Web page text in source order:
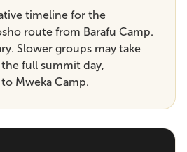
timeline for the
route from Barafu Camp.
Slower groups may take
full summit day,
Mweka Camp.